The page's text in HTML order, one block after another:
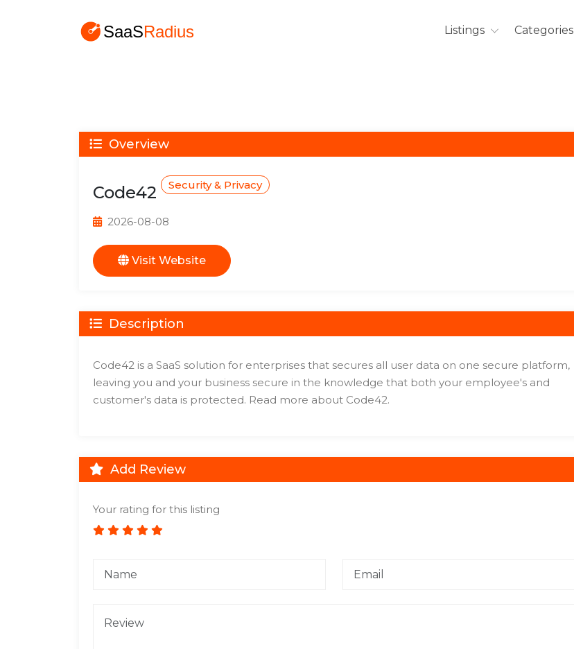
Listings Categories
Overview
Code42 Security & Privacy
2026-08-08
Visit Website
Description
Code42 is a SaaS solution for enterprises that secures all user data on one secure platform,
leaving you and your business secure in the knowledge that both your employee's and
customer's data is protected. Read more about Code42.
Add Review
Your rating for this listing